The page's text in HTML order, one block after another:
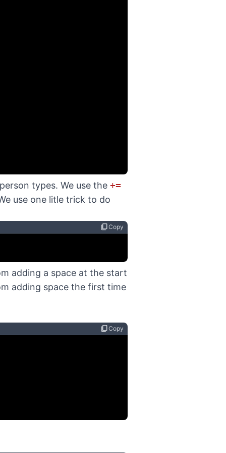
types. We use the +=
use one litle trick to do
content_copyCopy
adding a space at the start
adding space the first time
content_copyCopy